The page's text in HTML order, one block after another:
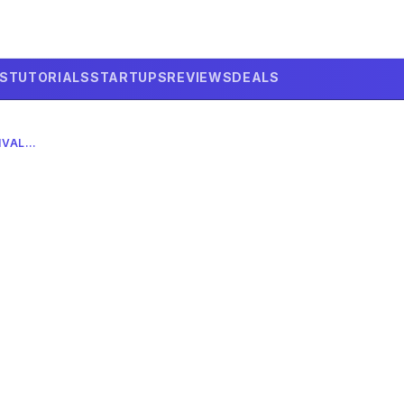
TUTORIALSSTARTUPSREVIEWSDEALS
DEEPSEEK AI: CHALLENGING US AI RIVALS IN 2026